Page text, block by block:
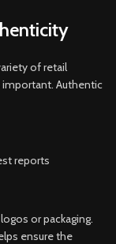
of retail
Authentic
reports
or packaging.
ensure the